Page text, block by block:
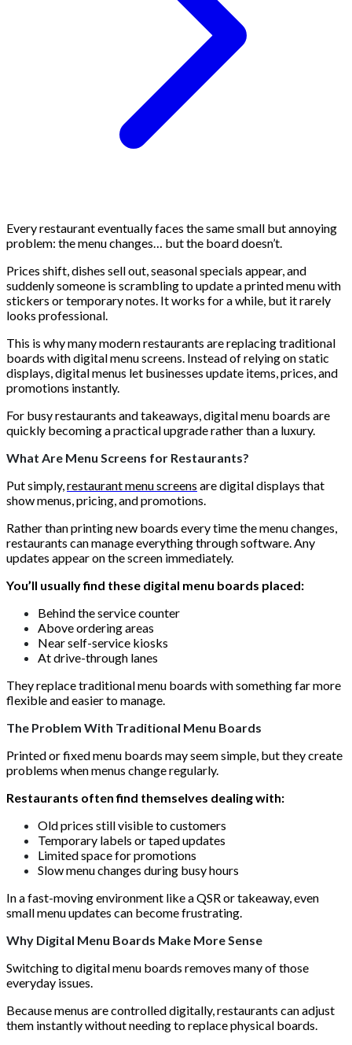
Every restaurant eventually faces the same small but annoying
problem: the menu changes… but the board doesn’t.
Prices shift, dishes sell out, seasonal specials appear, and
suddenly someone is scrambling to update a printed menu with
stickers or temporary notes. It works for a while, but it rarely
looks professional.
This is why many modern restaurants are replacing traditional
boards with digital menu screens. Instead of relying on static
displays, digital menus let businesses update items, prices, and
promotions instantly.
For busy restaurants and takeaways, digital menu boards are
quickly becoming a practical upgrade rather than a luxury.
What Are Menu Screens for Restaurants?
Put simply,restaurant menu screens are digital displays that
show menus, pricing, and promotions.
Rather than printing new boards every time the menu changes,
restaurants can manage everything through software. Any
updates appear on the screen immediately.
You’ll usually find these digital menu boards placed:
Behind the service counter
Above ordering areas
Near self-service kiosks
At drive-through lanes
They replace traditional menu boards with something far more
flexible and easier to manage.
The Problem With Traditional Menu Boards
Printed or fixed menu boards may seem simple, but they create
problems when menus change regularly.
Restaurants often find themselves dealing with:
Old prices still visible to customers
Temporary labels or taped updates
Limited space for promotions
Slow menu changes during busy hours
In a fast-moving environment like a QSR or takeaway, even
small menu updates can become frustrating.
Why Digital Menu Boards Make More Sense
Switching to digital menu boards removes many of those
everyday issues.
Because menus are controlled digitally, restaurants can adjust
them instantly without needing to replace physical boards.